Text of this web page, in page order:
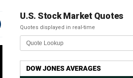
U.S. Stock Market Quotes
Quotes displayed in real-time